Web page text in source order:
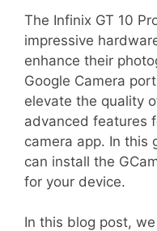
The Infinix GT 10
impressive
enhance their
Google Camera
elevate the quality
advanced features
camera app. In this
can install the
for your device.
In this blog post,